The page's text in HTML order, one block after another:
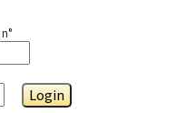
Login